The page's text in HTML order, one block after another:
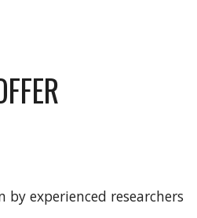
by experienced researchers